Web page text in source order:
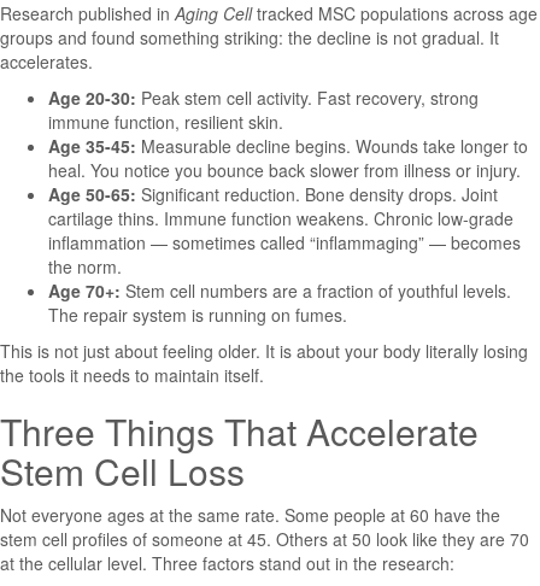
Research published inAging Celltracked MSC populations across age
groups and found something striking: the decline is not gradual. It
accelerates.
Age 20-30: Peak stem cell activity. Fast recovery, strong
immune function, resilient skin.
Age 35-45: Measurable decline begins. Wounds take longer to
heal. You notice you bounce back slower from illness or injury.
Age 50-65: Significant reduction. Bone density drops. Joint
cartilage thins. Immune function weakens. Chronic low-grade
inflammation — sometimes called “inflammaging” — becomes
the norm.
Age 70+: Stem cell numbers are a fraction of youthful levels.
The repair system is running on fumes.
This is not just about feeling older. It is about your body literally losing
the tools it needs to maintain itself.
Three Things That Accelerate
Stem Cell Loss
Not everyone ages at the same rate. Some people at 60 have the
stem cell profiles of someone at 45. Others at 50 look like they are 70
at the cellular level. Three factors stand out in the research: